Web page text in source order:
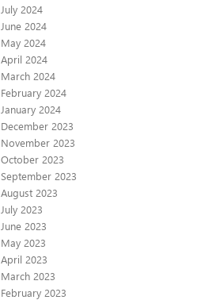
July 2024
June 2024
May 2024
April 2024
March 2024
February 2024
January 2024
December 2023
November 2023
October 2023
September 2023
August 2023
July 2023
June 2023
May 2023
April 2023
March 2023
February 2023